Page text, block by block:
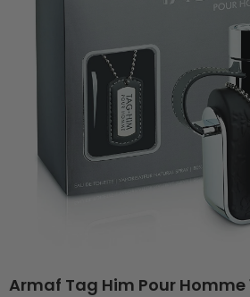
Armaf Tag Him Pour Homme